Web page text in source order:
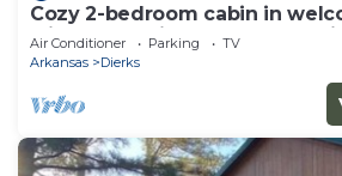
Cozy 2-bedroom cabin in
with AC on Dierks Lake Blue
Air Conditioner Parking
TV
Arkansas
Dierks